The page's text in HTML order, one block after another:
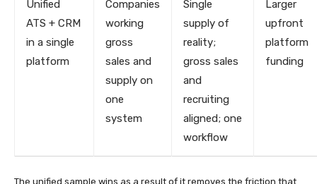
Unified
ATS + CRM
in a single
platform
Companies
working
gross
sales and
supply on
one
system
Single
supply of
reality;
gross sales
and
recruiting
aligned; one
workflow
Larger
upfront
platform
funding
The unified sample wins as a result of it removes the friction that